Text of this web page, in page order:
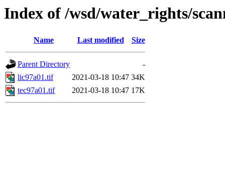
Index of /wsd/water_rights/
Name Last modified Size
Parent Directory
-
lic97a01.tif
2021-03-18 10:47 34K
tec97a01.tif
2021-03-18 10:47 17K